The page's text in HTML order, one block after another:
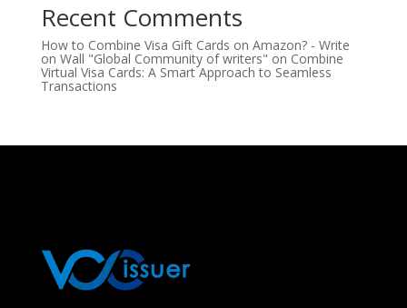
Recent Comments
How to Combine Visa Gift Cards on Amazon? - Write
on Wall "Global Community of writers" on Combine
Virtual Visa Cards: A Smart Approach to Seamless
Transactions